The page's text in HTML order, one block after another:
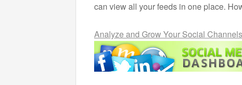
can view all your feeds in one place.
Analyze and Grow Your Social